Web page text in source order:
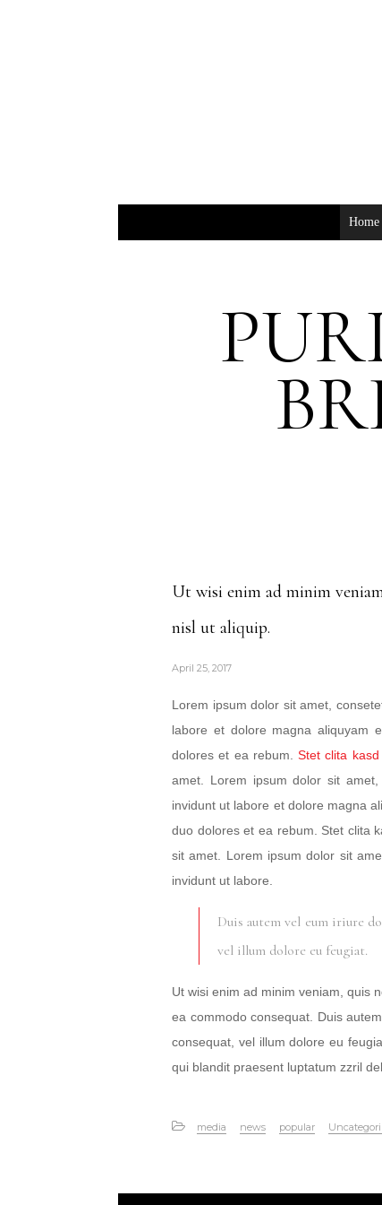
Home
Ut wisi enim ad minim
nisl ut aliquip.
April 25, 2017
Lorem ipsum dolor sit amet,
labore et dolore magna aliquyam
dolores et ea rebum. Stet clita
amet. Lorem ipsum dolor sit amet,
invidunt ut labore et dolore magna
duo dolores et ea rebum. Stet clita
sit amet. Lorem ipsum dolor sit
invidunt ut labore.
Duis autem vel eum iriure
vel illum dolore eu feugiat.
Ut wisi enim ad minim veniam, quis
ea commodo consequat. Duis
consequat, vel illum dolore eu
qui blandit praesent luptatum zzril
media news popular